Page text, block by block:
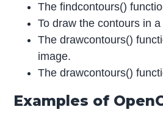
The findcontours()
To draw the contours in
The drawcontours()
image.
The drawcontours()
Examples of